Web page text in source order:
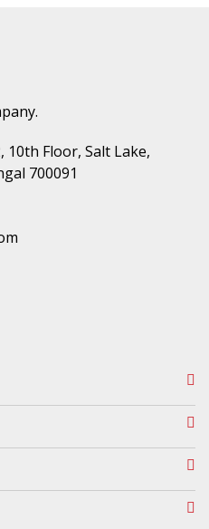
10th Floor, Salt Lake,
700091